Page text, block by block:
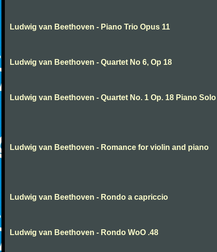
Ludwig van Beethoven - Piano Trio Opus 11
Ludwig van Beethoven - Quartet No 6, Op 18
Ludwig van Beethoven - Quartet No. 1 Op. 18 Piano Solo
Ludwig van Beethoven - Romance for violin and piano
Ludwig van Beethoven - Rondo a capriccio
Ludwig van Beethoven - Rondo WoO .48